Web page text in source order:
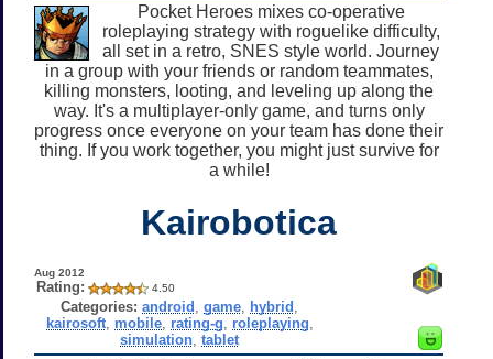
Pocket Heroes mixes co-operative
roleplaying strategy with roguelike difficulty,
all set in a retro, SNES style world. Journey
in a group with your friends or random teammates,
killing monsters, looting, and leveling up along the
way. It's a multiplayer-only game, and turns only
progress once everyone on your team has done their
thing. If you work together, you might just survive for
a while!
Kairobotica
Aug 2012
Rating: 4.50
Categories: android ,game hybrid
kairosoft, mobile, rating-g roleplaying
simulation ,tablet